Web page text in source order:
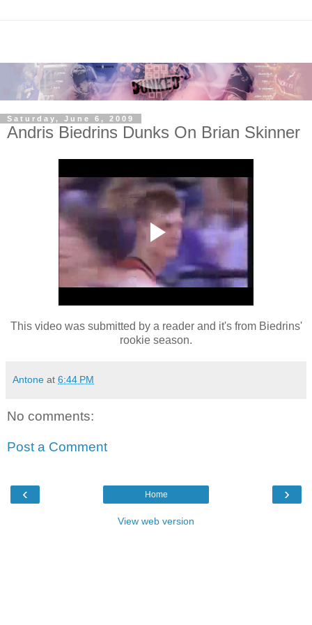
Saturday, June 6, 2009
Andris Biedrins Dunks On Brian Skinner
This video was submitted by a reader and it's from Biedrins'
rookie season.
Antone at 6:44 PM
No comments:
Post a Comment
‹ ›
Home
View web version